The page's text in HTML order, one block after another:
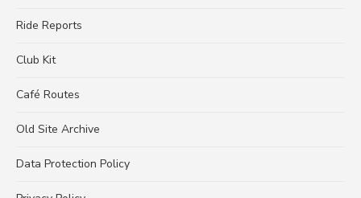
Ride Reports
Club Kit
Café Routes
Old Site Archive
Data Protection Policy